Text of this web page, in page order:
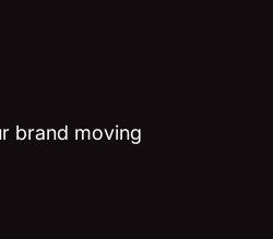
brand moving